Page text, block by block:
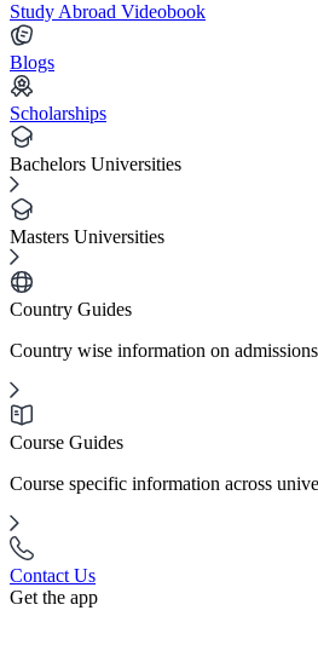
Study Abroad Videobook
Blogs
Scholarships
Bachelors Universities
Masters Universities
Country Guides
Country wise information on
Course Guides
Course specific information across
Contact Us
Get the app